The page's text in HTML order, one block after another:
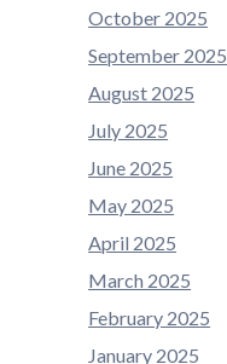
October 2025
September 2025
August 2025
July 2025
June 2025
May 2025
April 2025
March 2025
February 2025
January 2025